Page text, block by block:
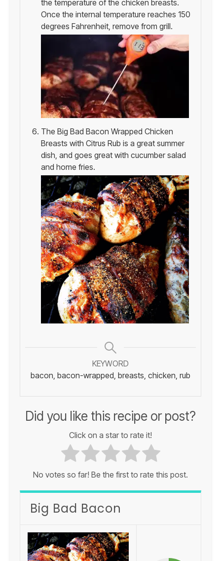
the temperature of the chicken breasts.
Once the internal temperature reaches 150
degrees Fahrenheit, remove from grill.
The Big Bad Bacon Wrapped Chicken
Breasts with Citrus Rub is a great summer
dish, and goes great with cucumber salad
and home fries.
KEYWORD
bacon, bacon-wrapped, breasts, chicken, rub
Did you like this recipe or post?
Click on a star to rate it!
No votes so far! Be the first to rate this post.
Big Bad Bacon